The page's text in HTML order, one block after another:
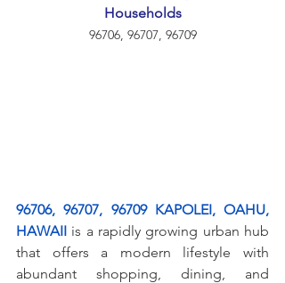
Households
96706, 96707, 96709
96706, 96707, 96709 KAPOLEI, OAHU,
HAWAII is a rapidly growing urban hub
that offers a modern lifestyle with
abundant shopping, dining, and